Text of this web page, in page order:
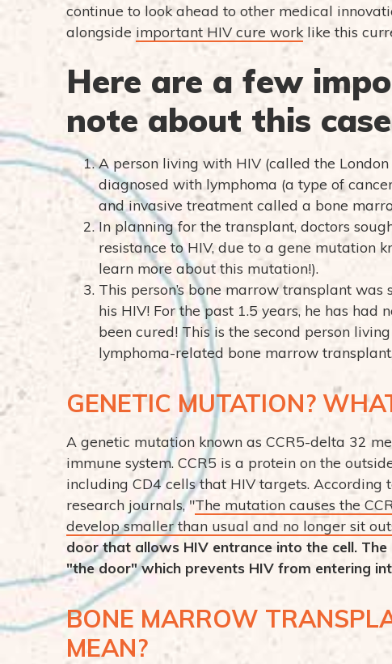
continue to look ahead to other medical
alongside important HIV cure work like this
Here are a few
note about this
A person living with HIV (called the
diagnosed with lymphoma (a type of
and invasive treatment called a bone
In planning for the transplant, doctors
resistance to HIV, due to a gene mutation
learn more about this mutation!).
This person’s bone marrow transplant
his HIV! For the past 1.5 years, he has had
been cured! This is the second person
lymphoma-related bone marrow
GENETIC MUTATION?
A genetic mutation known as CCR5-delta 32
immune system. CCR5 is a protein on the
including CD4 cells that HIV targets. According
research journals, "The mutation causes the
develop smaller than usual and no longer sit
door that allows HIV entrance into the cell.
"the door" which prevents HIV from entering
BONE MARROW
MEAN?